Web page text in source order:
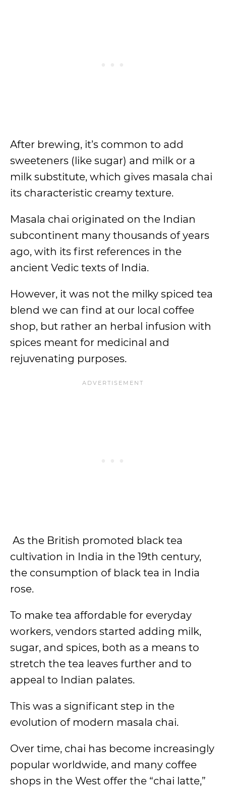
After brewing, it’s common to add
sweeteners (like sugar) and milk or a
milk substitute, which gives masala chai
its characteristic creamy texture.
Masala chai originated on the Indian
subcontinent many thousands of years
ago, with its first references in the
ancient Vedic texts of India.
However, it was not the milky spiced tea
blend we can find at our local coffee
shop, but rather an herbal infusion with
spices meant for medicinal and
rejuvenating purposes.
As the British promoted black tea
cultivation in India in the 19th century,
the consumption of black tea in India
rose.
To make tea affordable for everyday
workers, vendors started adding milk,
sugar, and spices, both as a means to
stretch the tea leaves further and to
appeal to Indian palates.
This was a significant step in the
evolution of modern masala chai.
Over time, chai has become increasingly
popular worldwide, and many coffee
shops in the West offer the “chai latte,”